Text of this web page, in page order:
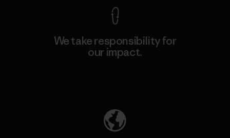
We take responsibility for
our impact.